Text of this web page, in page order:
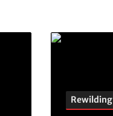
Rewilding